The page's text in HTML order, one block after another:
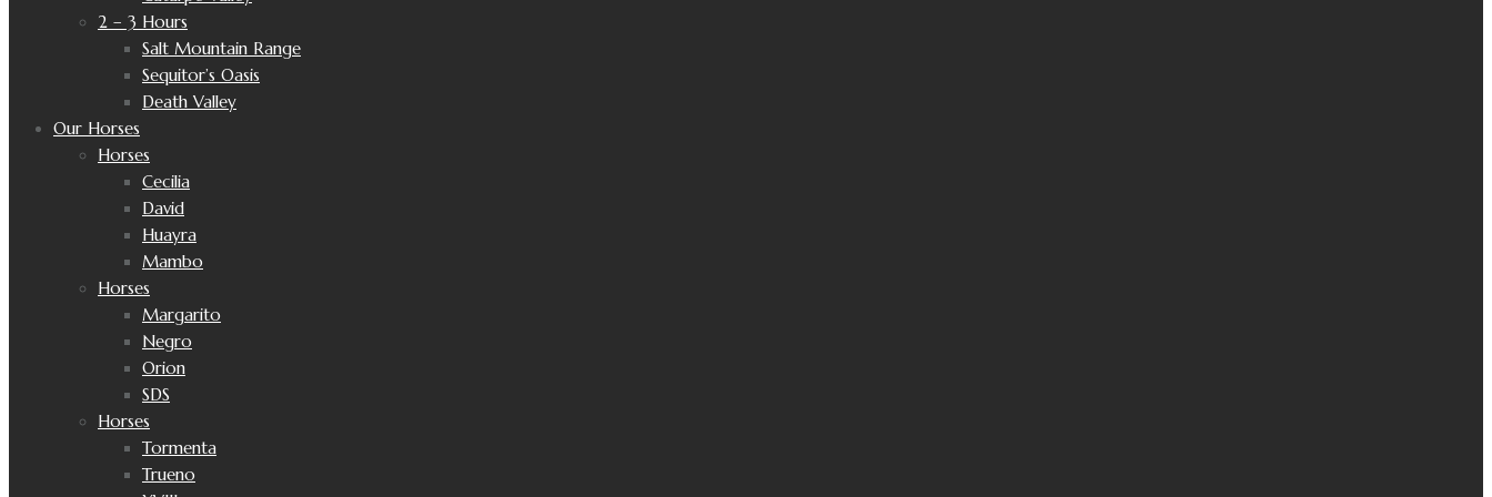
2 – 3 Hours
Salt Mountain Range
Sequitor’s Oasis
Death Valley
Our Horses
Horses
Cecilia
David
Huayra
Mambo
Horses
Margarito
Negro
Orion
SDS
Horses
Tormenta
Trueno